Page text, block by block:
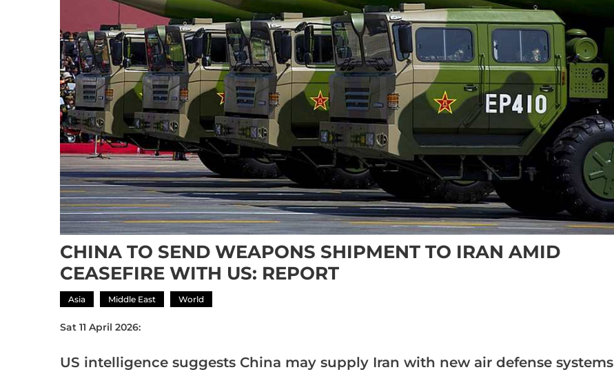
CHINA TO SEND WEAPONS SHIPMENT TO IRAN AMID
CEASEFIRE WITH US: REPORT
Asia Middle East World
Sat 11 April 2026:
US intelligence suggests China may supply Iran with new air defense systems